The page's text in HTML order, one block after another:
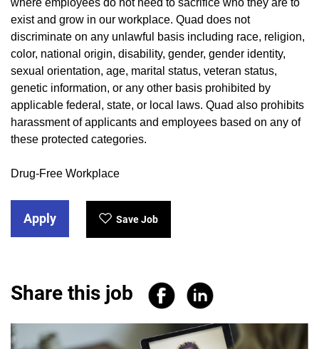
exist and grow in our workplace. Quad does not
discriminate on any unlawful basis including race, religion,
color, national origin, disability, gender, gender identity,
sexual orientation, age, marital status, veteran status,
genetic information, or any other basis prohibited by
applicable federal, state, or local laws. Quad also prohibits
harassment of applicants and employees based on any of
these protected categories.
Drug-Free Workplace
Apply Save Job
Share this job